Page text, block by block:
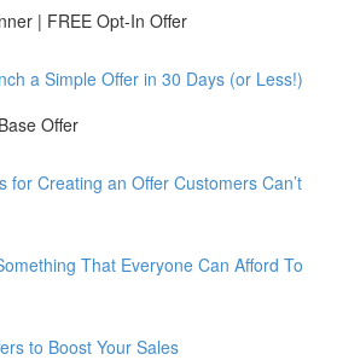
| FREE Opt-In Offer
a Simple Offer in 30 Days (or Less!)
Offer
for Creating an Offer Customers Can’t
That Everyone Can Afford To
to Boost Your Sales